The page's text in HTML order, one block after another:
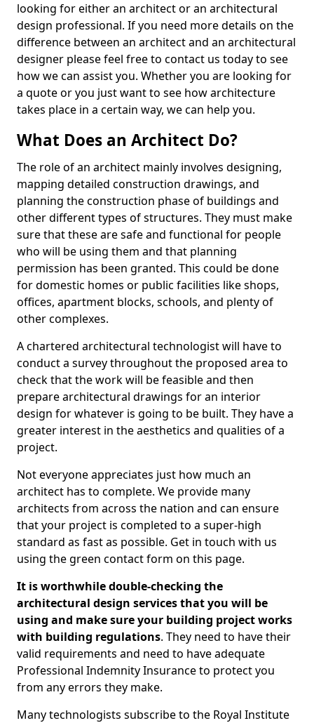
looking for either an architect or an architectural
design professional. If you need more details on the
difference between an architect and an architectural
designer please feel free to contact us today to see
how we can assist you. Whether you are looking for
a quote or you just want to see how architecture
takes place in a certain way, we can help you.
What Does an Architect Do?
The role of an architect mainly involves designing,
mapping detailed construction drawings, and
planning the construction phase of buildings and
other different types of structures. They must make
sure that these are safe and functional for people
who will be using them and that planning
permission has been granted. This could be done
for domestic homes or public facilities like shops,
offices, apartment blocks, schools, and plenty of
other complexes.
A chartered architectural technologist will have to
conduct a survey throughout the proposed area to
check that the work will be feasible and then
prepare architectural drawings for an interior
design for whatever is going to be built. They have a
greater interest in the aesthetics and qualities of a
project.
Not everyone appreciates just how much an
architect has to complete. We provide many
architects from across the nation and can ensure
that your project is completed to a super-high
standard as fast as possible. Get in touch with us
using the green contact form on this page.
It is worthwhile double-checking the
architectural design services that you will be
using and make sure your building project works
with building regulations. They need to have their
valid requirements and need to have adequate
Professional Indemnity Insurance to protect you
from any errors they make.
Many technologists subscribe to the Royal Institute